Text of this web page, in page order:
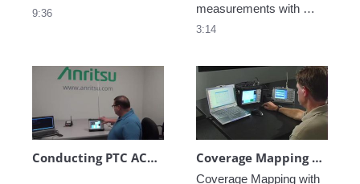
9:36
measurements with
Anritsu’s LMR Master
3:14
Conducting PTC ACSES Measurements Over-the-Air (OTA) with an LMR Master S412E Coverage Mapping Using GPS
Coverage Mapping with